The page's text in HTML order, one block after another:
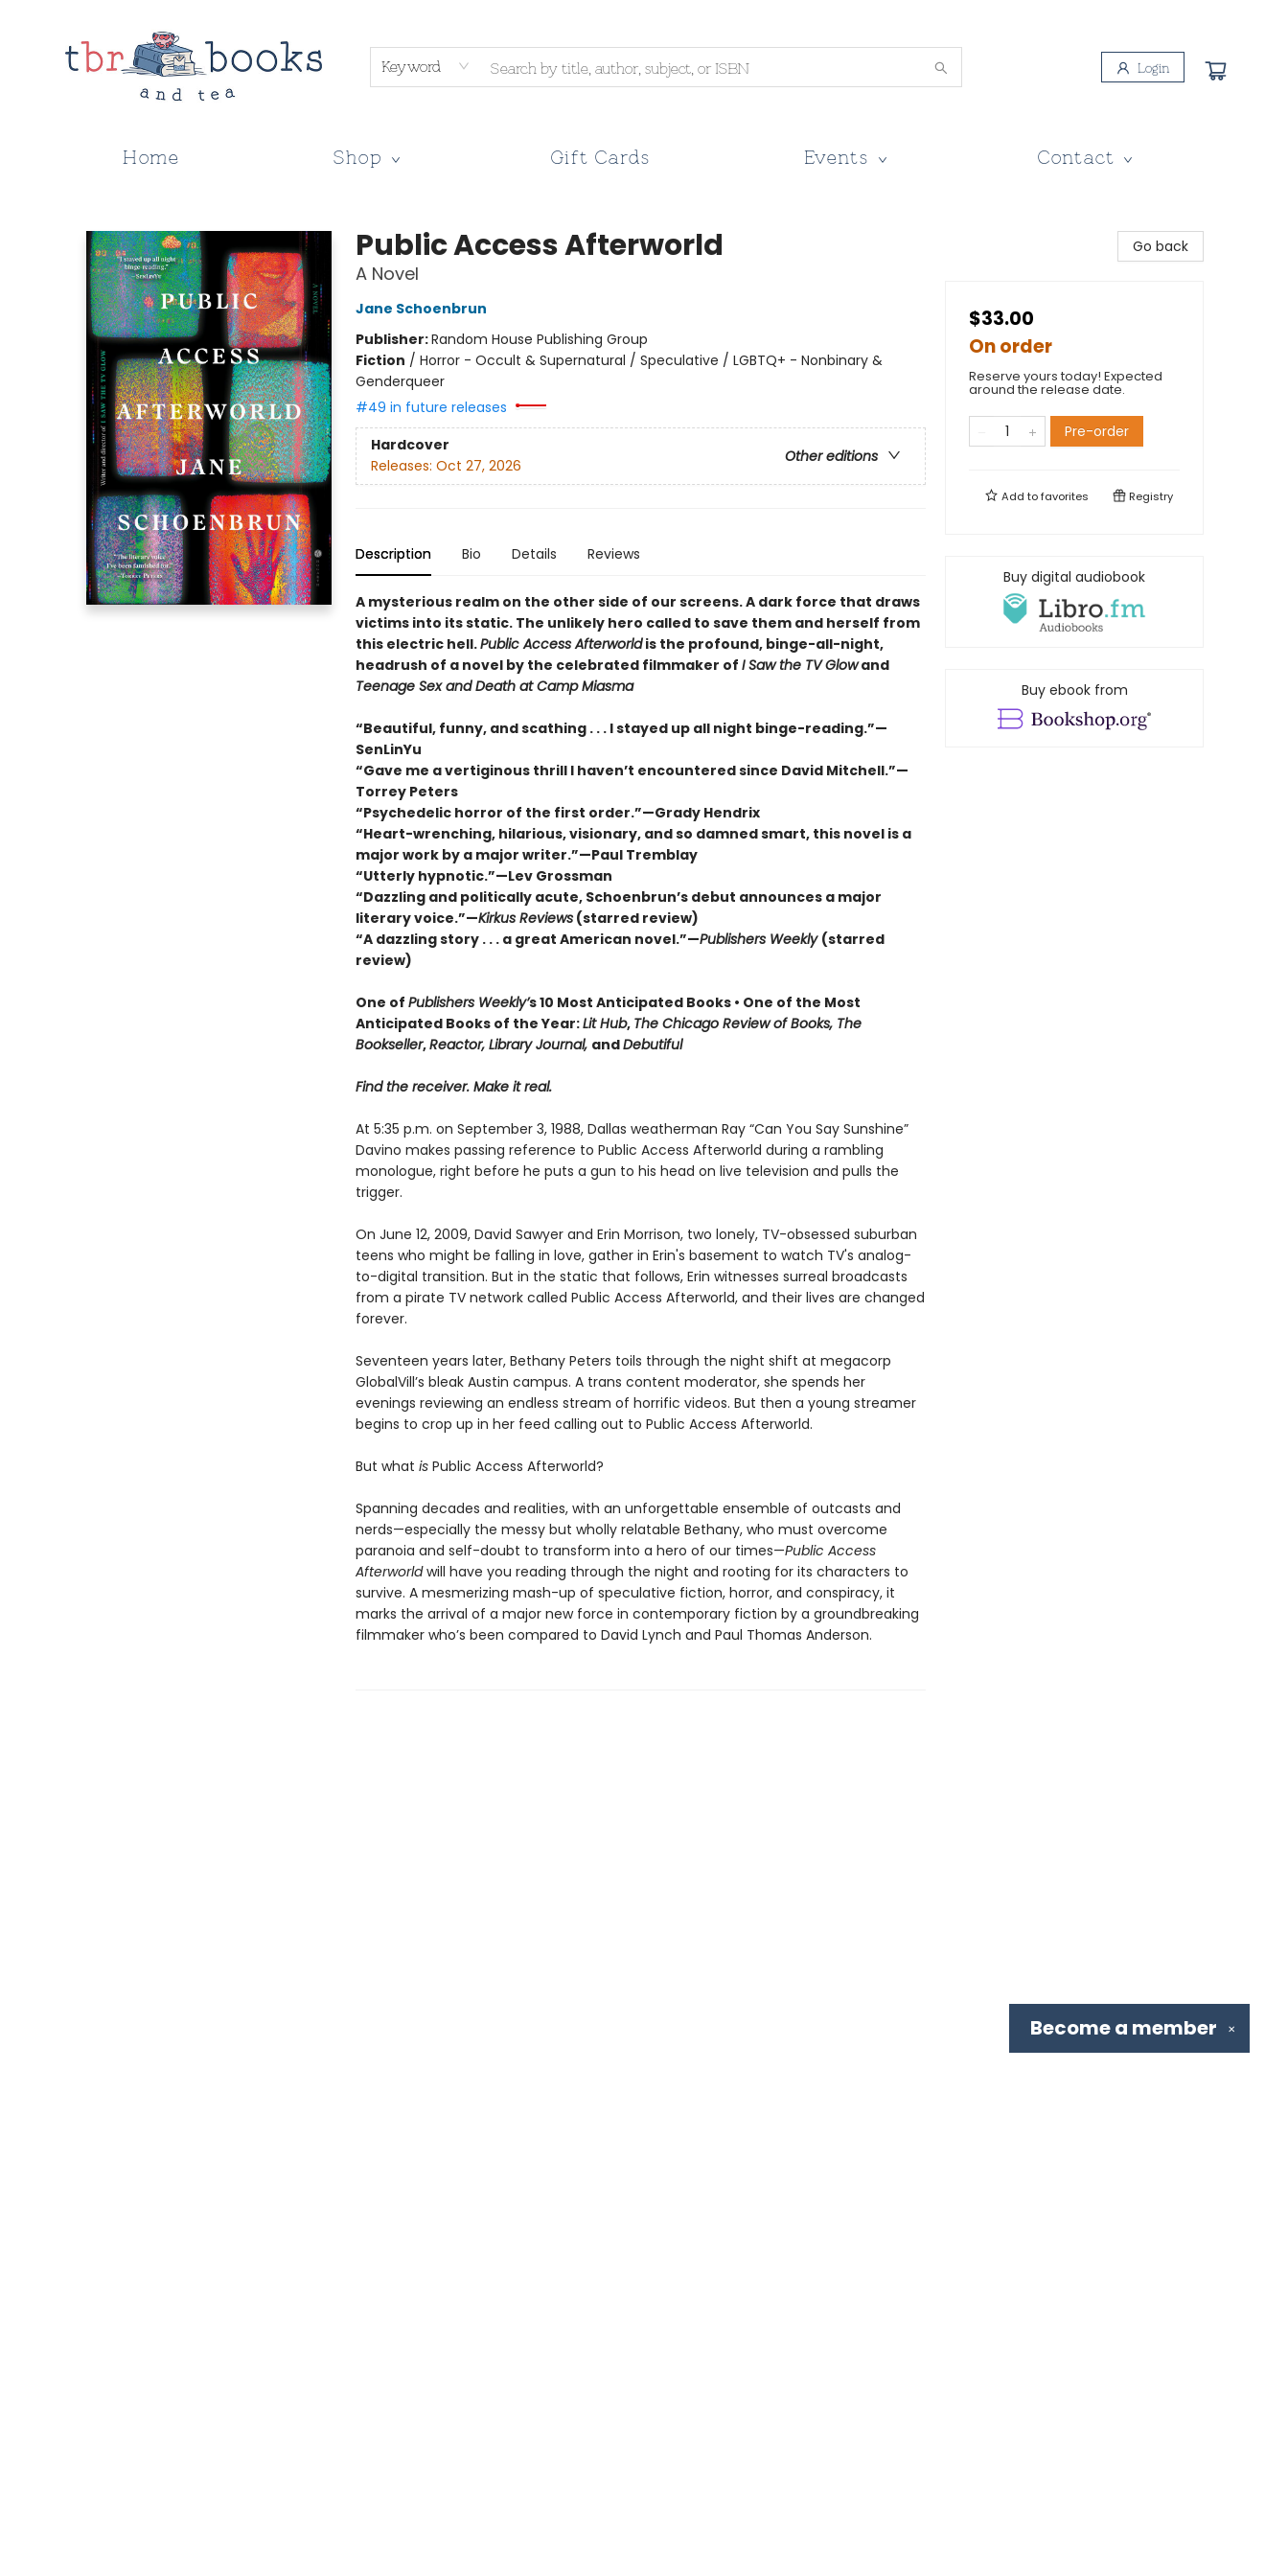
Keyword Login
Home Shop Gift Cards Events Contact
Public Access Afterworld
A Novel
Jane Schoenbrun
Publisher:Random House Publishing Group
Fiction / Horror - Occult & Supernatural / Speculative / LGBTQ+ - Nonbinary &
Genderqueer
#49 in future releases
Hardcover
Other editions
Releases: Oct 27, 2026
Description Bio Details Reviews
A mysterious realm on the other side of our screens. A dark force that draws
victims into its static. The unlikely hero called to save them and herself from
this electric hell.Public Access Afterworldis the profound, binge-all-night,
headrush of a novel by the celebrated filmmaker of I Saw the TV Glowand
Teenage Sex and Death at Camp Miasma
“Beautiful, funny, and scathing . . . I stayed up all night binge-reading.”—
SenLinYu
“Gave me a vertiginous thrill I haven’t encountered since David Mitchell.”—
Torrey Peters
“Psychedelic horror of the first order.”—Grady Hendrix
“Heart-wrenching, hilarious, visionary, and so damned smart, this novel is a
major work by a major writer.”—Paul Tremblay
“Utterly hypnotic.”—Lev Grossman
“Dazzling and politically acute, Schoenbrun’s debut announces a major
literary voice.”—Kirkus Reviews(starred review)
“A dazzling story . . . a great American novel.”—Publishers Weekly (starred
review)
One of Publishers Weekly’s 10 Most Anticipated Books • One of the Most
Anticipated Books of the Year:Lit Hub, The Chicago Review of Books, The
Bookseller,Reactor, Library Journal, andDebutiful
Find the receiver. Make it real.
At 5:35 p.m. on September 3, 1988, Dallas weatherman Ray “Can You Say Sunshine”
Davino makes passing reference to Public Access Afterworld during a rambling
monologue, right before he puts a gun to his head on live television and pulls the
trigger.
On June 12, 2009, David Sawyer and Erin Morrison, two lonely, TV-obsessed suburban
teens who might be falling in love, gather in Erin's basement to watch TV's analog-
to-digital transition. But in the static that follows, Erin witnesses surreal broadcasts
from a pirate TV network called Public Access Afterworld, and their lives are changed
forever.
Seventeen years later, Bethany Peters toils through the night shift at megacorp
GlobalVill’s bleak Austin campus. A trans content moderator, she spends her
evenings reviewing an endless stream of horrific videos. But then a young streamer
begins to crop up in her feed calling out to Public Access Afterworld.
But what is Public Access Afterworld?
Spanning decades and realities, with an unforgettable ensemble of outcasts and
nerds—especially the messy but wholly relatable Bethany, who must overcome
paranoia and self-doubt to transform into a hero of our times—Public Access
Afterworldwill have you reading through the night and rooting for its characters to
survive. A mesmerizing mash-up of speculative fiction, horror, and conspiracy, it
marks the arrival of a major new force in contemporary fiction by a groundbreaking
filmmaker who’s been compared to David Lynch and Paul Thomas Anderson.
Go back
$33.00
On order
Reserve yours today! Expected
around the release date.
Pre-order
Add tofavorites Registry
Buy digital audiobook
Buy ebook from
✕
Become a member